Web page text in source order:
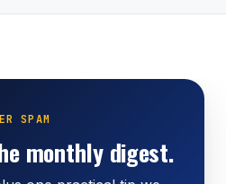
SPAM
monthly digest.